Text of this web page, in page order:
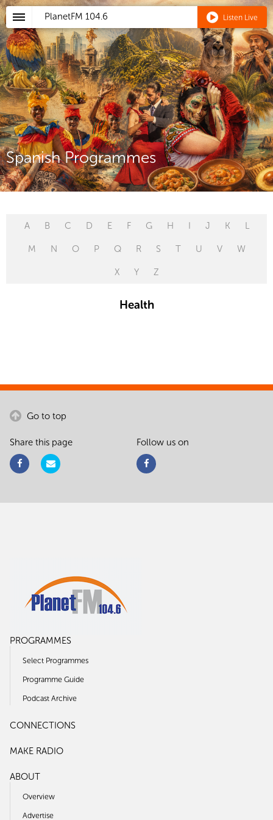
PlanetFM 104.6 Listen Live
Spanish Programmes
A B C D E F G H I J K L
M N O P Q R S T U V W
X Y Z
Health
Go to top
Share this page Follow us on
PROGRAMMES
Select Programmes
Programme Guide
Podcast Archive
CONNECTIONS
MAKE RADIO
ABOUT
Overview
Advertise